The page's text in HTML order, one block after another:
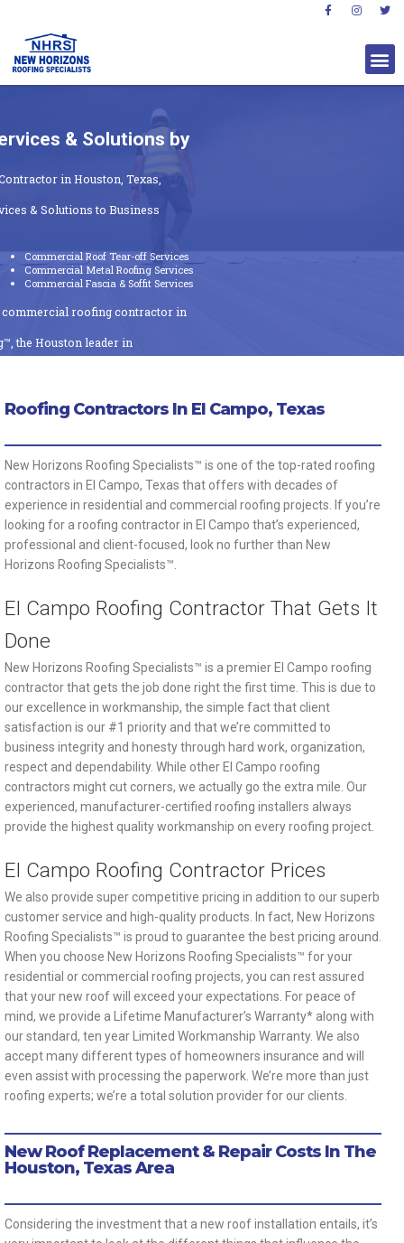
& Solutions by
in Houston, Texas,
& Solutions to Business
Commercial Roof Tear-off Services
Commercial Metal Roofing Services
Commercial Fascia & Soffit Services
commercial roofing contractor in
the Houston leader in
Roofing Contractors In El Campo, Texas
New Horizons Roofing Specialists™ is one of the top-rated roofing
contractors in El Campo, Texas that offers with decades of
experience in residential and commercial roofing projects. If you’re
looking for a roofing contractor in El Campo that’s experienced,
professional and client-focused, look no further than New
Horizons Roofing Specialists™.
El Campo Roofing Contractor That Gets It
Done
New Horizons Roofing Specialists™ is a premier El Campo roofing
contractor that gets the job done right the first time. This is due to
our excellence in workmanship, the simple fact that client
satisfaction is our #1 priority and that we’re committed to
business integrity and honesty through hard work, organization,
respect and dependability. While other El Campo roofing
contractors might cut corners, we actually go the extra mile. Our
experienced, manufacturer-certified roofing installers always
provide the highest quality workmanship on every roofing project.
El Campo Roofing Contractor Prices
We also provide super competitive pricing in addition to our superb
customer service and high-quality products. In fact, New Horizons
Roofing Specialists™ is proud to guarantee the best pricing around.
When you choose New Horizons Roofing Specialists™ for your
residential or commercial roofing projects, you can rest assured
that your new roof will exceed your expectations. For peace of
mind, we provide a Lifetime Manufacturer’s Warranty* along with
our standard, ten year Limited Workmanship Warranty. We also
accept many different types of homeowners insurance and will
even assist with processing the paperwork. We’re more than just
roofing experts; we’re a total solution provider for our clients.
New Roof Replacement & Repair Costs In The
Houston, Texas Area
Considering the investment that a new roof installation entails, it’s